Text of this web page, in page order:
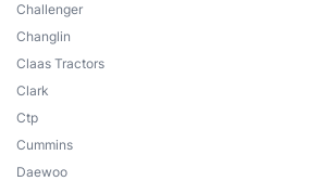
Challenger
Changlin
Claas Tractors
Clark
Ctp
Cummins
Daewoo